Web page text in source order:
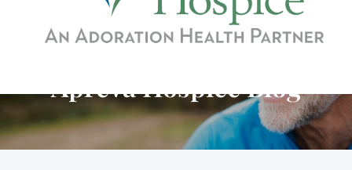
Apreva Hospice Blog